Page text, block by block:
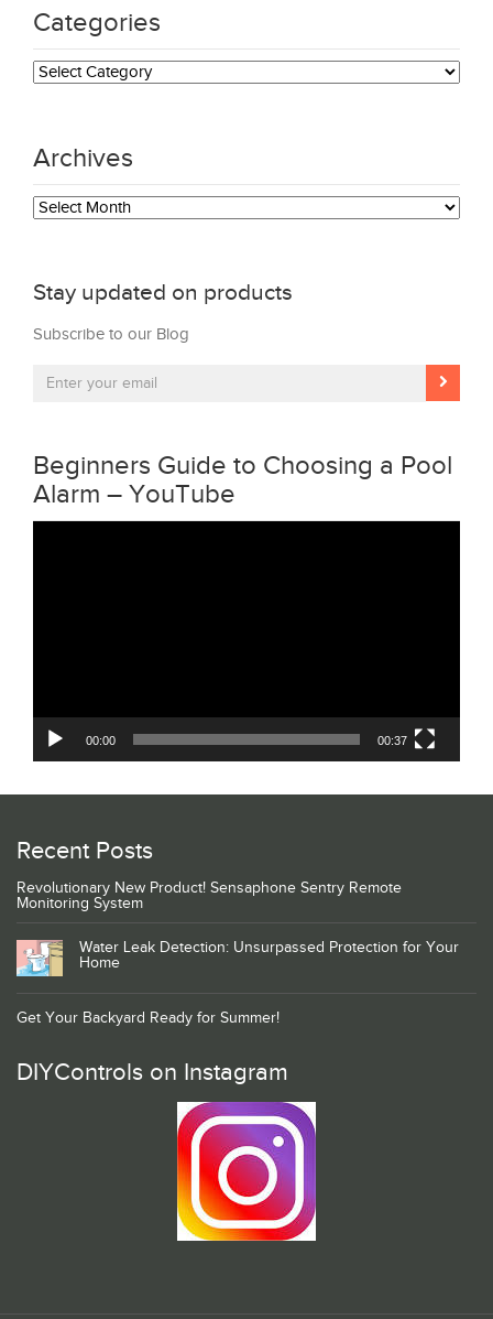
Categories
Categories
Archives
Archives
Stay updated on products
Subscribe to our Blog
Beginners Guide to Choosing a Pool
Alarm – YouTube
00:00 00:37
Recent Posts
Revolutionary New Product! Sensaphone Sentry Remote
Monitoring System
Water Leak Detection: Unsurpassed Protection for Your
Home
Get Your Backyard Ready for Summer!
DIYControls on Instagram